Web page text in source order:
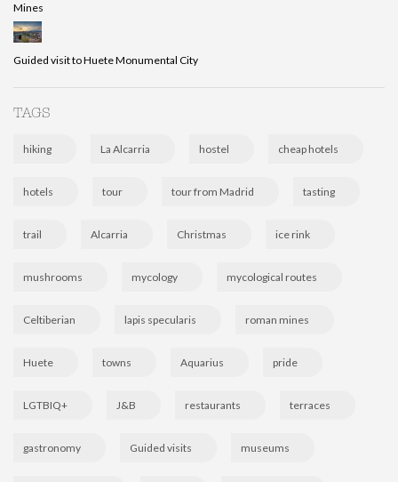
Mines
Guided visit to Huete Monumental City
TAGS
hiking La Alcarria hostel cheap hotels
hotels tour tour from Madrid tasting
trail Alcarria Christmas ice rink
mushrooms mycology mycological routes
Celtiberian lapis specularis roman mines
Huete towns Aquarius pride
LGTBIQ+ J&B restaurants terraces
gastronomy Guided visits museums